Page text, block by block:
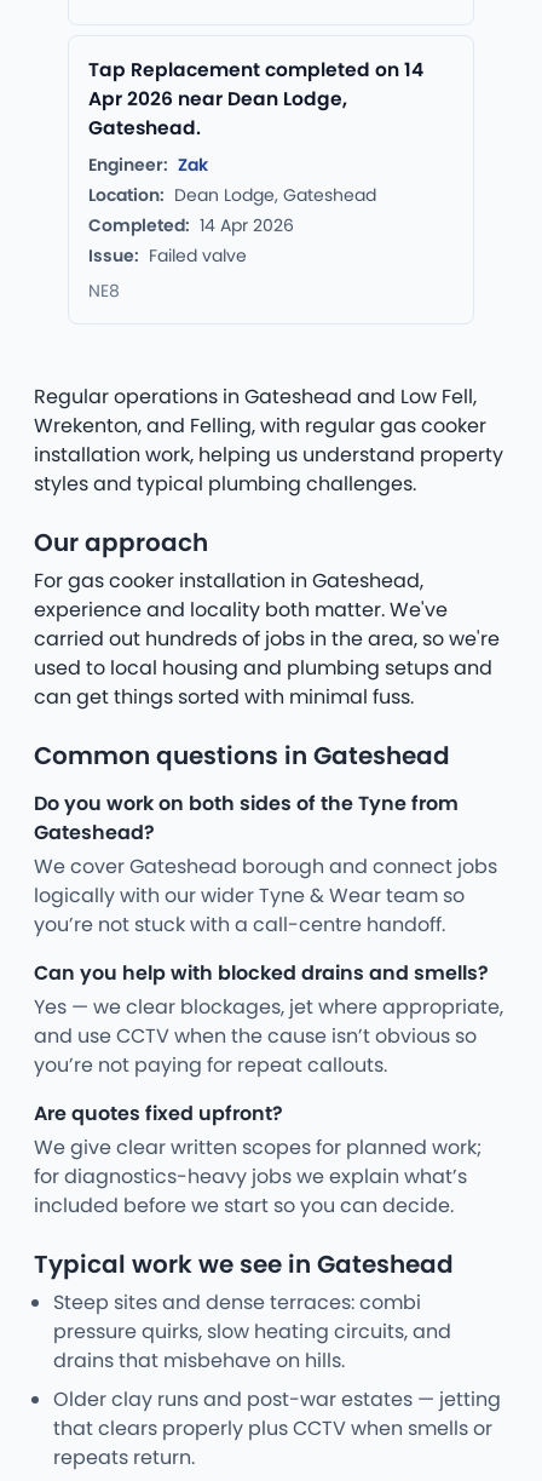
Tap Replacement completed on 14
Apr 2026 near Dean Lodge,
Gateshead.
Engineer: Zak
Location: Dean Lodge, Gateshead
Completed: 14 Apr 2026
Issue: Failed valve
NE8
Regular operations in Gateshead and Low Fell,
Wrekenton, and Felling, with regular gas cooker
installation work, helping us understand property
styles and typical plumbing challenges.
Our approach
For gas cooker installation in Gateshead,
experience and locality both matter. We've
carried out hundreds of jobs in the area, so we're
used to local housing and plumbing setups and
can get things sorted with minimal fuss.
Common questions in Gateshead
Do you work on both sides of the Tyne from
Gateshead?
We cover Gateshead borough and connect jobs
logically with our wider Tyne & Wear team so
you’re not stuck with a call-centre handoff.
Can you help with blocked drains and smells?
Yes — we clear blockages, jet where appropriate,
and use CCTV when the cause isn’t obvious so
you’re not paying for repeat callouts.
Are quotes fixed upfront?
We give clear written scopes for planned work;
for diagnostics-heavy jobs we explain what’s
included before we start so you can decide.
Typical work we see in Gateshead
Steep sites and dense terraces: combi
pressure quirks, slow heating circuits, and
drains that misbehave on hills.
Older clay runs and post-war estates — jetting
that clears properly plus CCTV when smells or
repeats return.